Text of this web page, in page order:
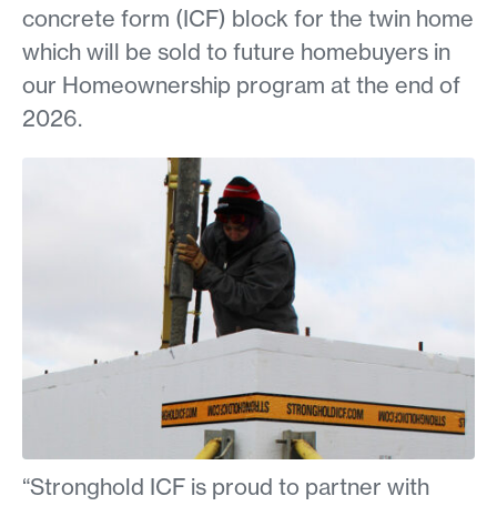
concrete form (ICF) block for the twin home
which will be sold to future homebuyers in
our Homeownership program at the end of
2026.
“Stronghold ICF is proud to partner with